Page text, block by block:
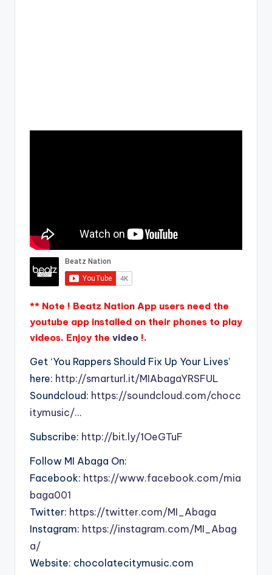
** Note ! Beatz Nation App users need the
youtube app installed on their phones to play
videos. Enjoy the video !.
Get ‘You Rappers Should Fix Up Your Lives’
here: http://smarturl.it/MIAbagaYRSFUL
Soundcloud: https://soundcloud.com/chocc
itymusic/…
Subscribe: http://bit.ly/1OeGTuF
Follow MI Abaga On:
Facebook: https://www.facebook.com/mia
baga001
Twitter: https://twitter.com/MI_Abaga
Instagram: https://instagram.com/MI_Abag
a/
Website: chocolatecitymusic.com